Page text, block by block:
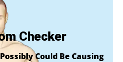
Checker
Could Be Causing